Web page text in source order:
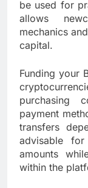
be used for
allows
mechanics
capital.
Funding your
purchasing
payment
transfers
advisable
amounts
within the